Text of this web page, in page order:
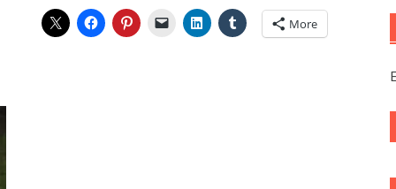
More